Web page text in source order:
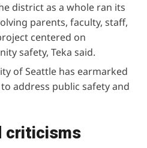
district as a whole ran its
parents, faculty, staff,
centered on
safety, Teka said.
of Seattle has earmarked
to address public safety and
criticisms